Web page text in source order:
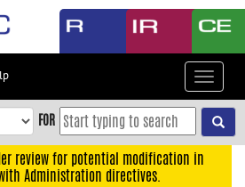
Toggle
FOR
review for potential modification in
Administration directives.